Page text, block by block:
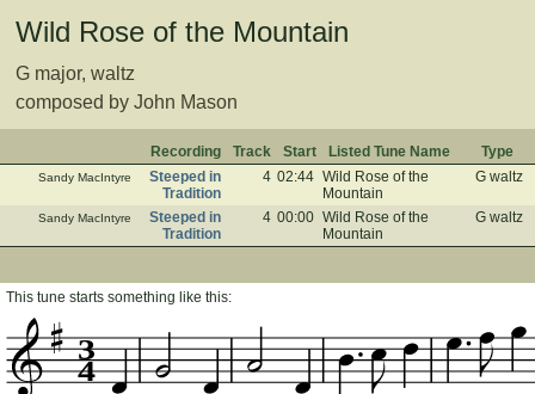
Wild Rose of the Mountain
G major, waltz
composed by John Mason
Recording Track Start Listed Tune Name Type
Sandy MacIntyre
Steeped in
Tradition
4 02:44 Wild Rose of the
Mountain
G waltz
Sandy MacIntyre
Steeped in
Tradition
4 00:00 Wild Rose of the
Mountain
G waltz
This tune starts something like this:
4
3